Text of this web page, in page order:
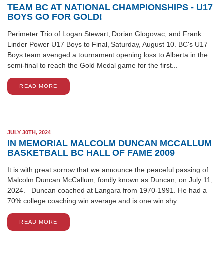
TEAM BC AT NATIONAL CHAMPIONSHIPS - U17
BOYS GO FOR GOLD!
Perimeter Trio of Logan Stewart, Dorian Glogovac, and Frank
Linder Power U17 Boys to Final, Saturday, August 10. BC's U17
Boys team avenged a tournament opening loss to Alberta in the
semi-final to reach the Gold Medal game for the first...
READ MORE
JULY 30TH, 2024
IN MEMORIAL MALCOLM DUNCAN MCCALLUM
BASKETBALL BC HALL OF FAME 2009
It is with great sorrow that we announce the peaceful passing of
Malcolm Duncan McCallum, fondly known as Duncan, on July 11,
2024. Duncan coached at Langara from 1970-1991. He had a
70% college coaching win average and is one win shy...
READ MORE